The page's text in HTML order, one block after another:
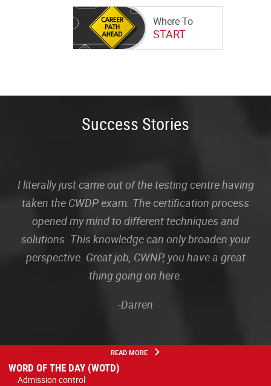
Where To
START
Success Stories
I literally just came out of the testing centre having
taken the CWDP exam. The certification process
opened my mind to different techniques and
solutions. This knowledge can only broaden your
perspective. Great job, CWNP, you have a great
thing going on here.
-Darren
READ MORE
WORD OF THE DAY (WOTD)
Admission control